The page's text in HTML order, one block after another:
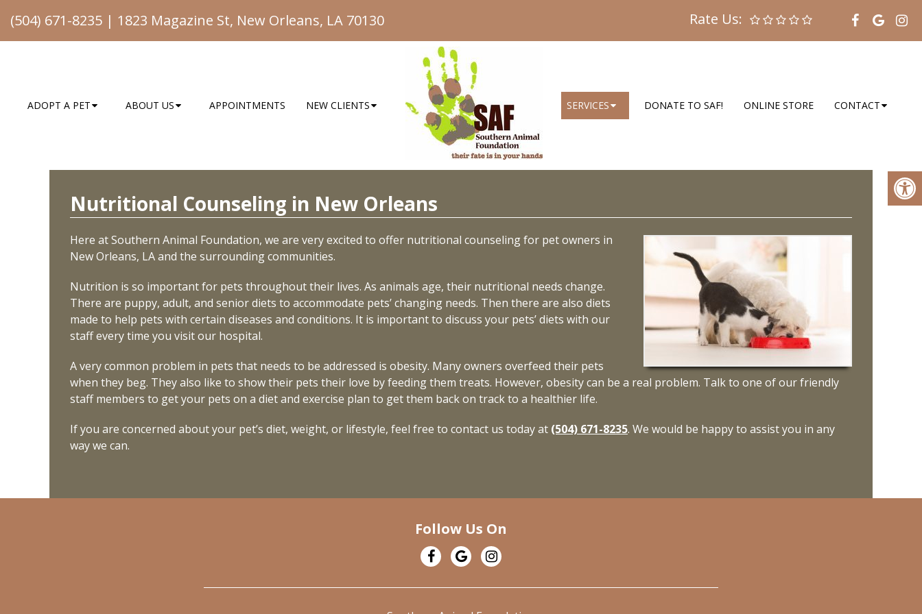
(504) 671-8235 | 1823 Magazine St, New Orleans, LA 70130 Rate Us:
ADOPT A PET ABOUT US APPOINTMENTS NEW CLIENTS SERVICES DONATE TO SAF! ONLINE STORE CONTACT
Nutritional Counseling in New Orleans
Here at Southern Animal Foundation, we are very excited to offer nutritional counseling for pet owners in
New Orleans, LA and the surrounding communities.
Nutrition is so important for pets throughout their lives. As animals age, their nutritional needs change.
There are puppy, adult, and senior diets to accommodate pets’ changing needs. Then there are also diets
made to help pets with certain diseases and conditions. It is important to discuss your pets’ diets with our
staff every time you visit our hospital.
A very common problem in pets that needs to be addressed is obesity. Many owners overfeed their pets
when they beg. They also like to show their pets their love by feeding them treats. However, obesity can be a real problem. Talk to one of our friendly
staff members to get your pets on a diet and exercise plan to get them back on track to a healthier life.
If you are concerned about your pet’s diet, weight, or lifestyle, feel free to contact us today at (504) 671-8235. We would be happy to assist you in any
way we can.
Follow Us On